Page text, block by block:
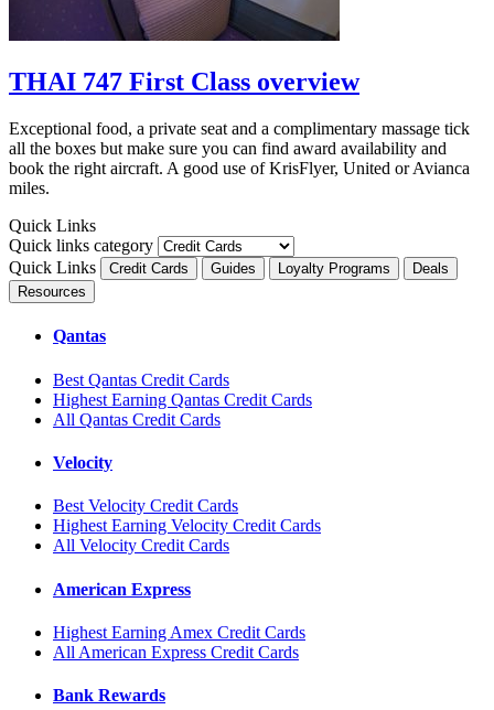
THAI 747 First Class overview
Exceptional food, a private seat and a complimentary massage tick
all the boxes but make sure you can find award availability and
book the right aircraft. A good use of KrisFlyer, United or Avianca
miles.
Quick Links
Quick links category
Quick Links
Credit Cards Guides Loyalty Programs
Deals
Resources
Qantas
Best Qantas Credit Cards
Highest Earning Qantas Credit Cards
All Qantas Credit Cards
Velocity
Best Velocity Credit Cards
Highest Earning Velocity Credit Cards
All Velocity Credit Cards
American Express
Highest Earning Amex Credit Cards
All American Express Credit Cards
Bank Rewards